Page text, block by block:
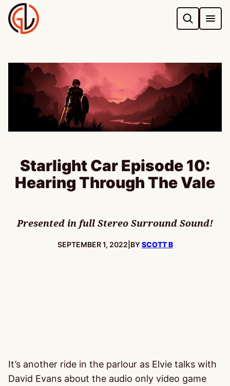
Skip
to
content
Starlight Car Episode 10:
Hearing Through The Vale
Presented in full Stereo Surround Sound!
PUBLISHED:
SEPTEMBER 1, 2022 BYSCOTT B
It’s another ride in the parlour as Elvie talks with
David Evans about the audio only video game